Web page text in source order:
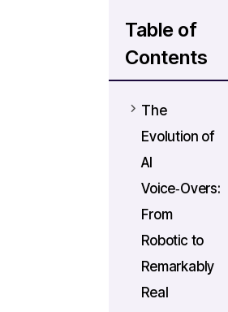
Table of
Contents
The
Evolution of
AI
Voice‑Overs:
From
Robotic to
Remarkably
Real